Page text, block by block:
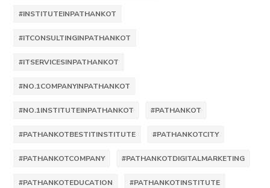
#INSTITUTEINPATHANKOT
#ITCONSULTINGINPATHANKOT
#ITSERVICESINPATHANKOT
#NO.1COMPANYINPATHANKOT
#NO.1INSTITUTEINPATHANKOT #PATHANKOT
#PATHANKOTBESTITINSTITUTE #PATHANKOTCITY
#PATHANKOTCOMPANY #PATHANKOTDIGITALMARKETING
#PATHANKOTEDUCATION #PATHANKOTINSTITUTE